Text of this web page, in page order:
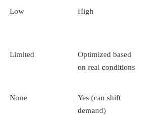
Low High
Limited
Optimized based
on real conditions
None
Yes (can shift
demand)